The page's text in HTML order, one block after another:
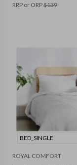
RRP or ORP$139
BED_SINGLE
ROYAL COMFORT